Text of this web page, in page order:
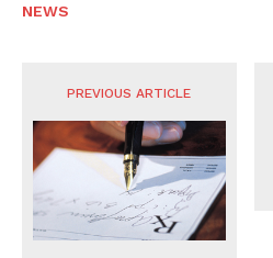
NEWS
PREVIOUS ARTICLE